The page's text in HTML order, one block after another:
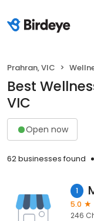
Prahran, VIC
Best
VIC
Open now
62 businesses found
1
5.0
246